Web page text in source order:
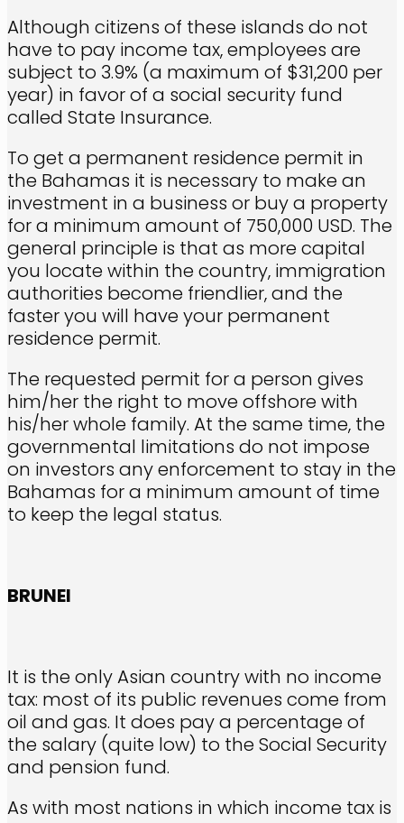
Although citizens of these islands do not
have to pay income tax, employees are
subject to 3.9% (a maximum of $31,200 per
year) in favor of a social security fund
called State Insurance.
To get a permanent residence permit in
the Bahamas it is necessary to make an
investment in a business or buy a property
for a minimum amount of 750,000 USD. The
general principle is that as more capital
you locate within the country, immigration
authorities become friendlier, and the
faster you will have your permanent
residence permit.
The requested permit for a person gives
him/her the right to move offshore with
his/her whole family. At the same time, the
governmental limitations do not impose
on investors any enforcement to stay in the
Bahamas for a minimum amount of time
to keep the legal status.
BRUNEI
It is the only Asian country with no income
tax: most of its public revenues come from
oil and gas. It does pay a percentage of
the salary (quite low) to the Social Security
and pension fund.
As with most nations in which income tax is